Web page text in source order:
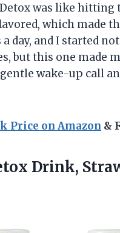
was like hitting
which made
day, and I started
but this one made
wake-up call
Price on Amazon &
Drink,